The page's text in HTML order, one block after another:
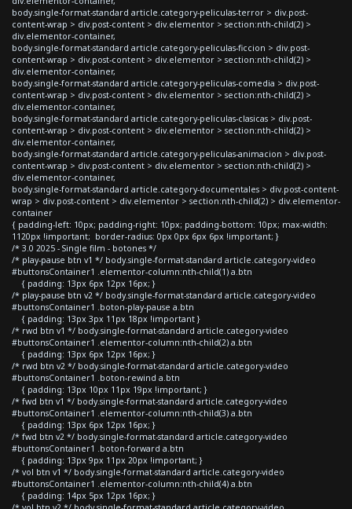
body.single-format-standard article.category-peliculas-terror > div.post-
content-wrap > div.post-content > div.elementor > section:nth-child(2) >
div.elementor-container,
body.single-format-standard article.category-peliculas-ficcion > div.post-
content-wrap > div.post-content > div.elementor > section:nth-child(2) >
div.elementor-container,
body.single-format-standard article.category-peliculas-comedia > div.post-
content-wrap > div.post-content > div.elementor > section:nth-child(2) >
div.elementor-container,
body.single-format-standard article.category-peliculas-clasicas > div.post-
content-wrap > div.post-content > div.elementor > section:nth-child(2) >
div.elementor-container,
body.single-format-standard article.category-peliculas-animacion > div.post-
content-wrap > div.post-content > div.elementor > section:nth-child(2) >
div.elementor-container,
body.single-format-standard article.category-documentales > div.post-content-
wrap > div.post-content > div.elementor > section:nth-child(2) > div.elementor-
container
{ padding-left: 10px; padding-right: 10px; padding-bottom: 10px; max-width:
1120px !important; border-radius: 0px 0px 6px 6px !important; }
/* 3.0 2025 - Single film - botones */
/* play-pause btn v1 */ body.single-format-standard article.category-video
#buttonsContainer1 .elementor-column:nth-child(1) a.btn
{ padding: 13px 6px 12px 16px; }
/* play-pause btn v2 */ body.single-format-standard article.category-video
#buttonsContainer1 .boton-play-pause a.btn
{ padding: 13px 3px 11px 18px !important }
/* rwd btn v1 */ body.single-format-standard article.category-video
#buttonsContainer1 .elementor-column:nth-child(2) a.btn
{ padding: 13px 6px 12px 16px; }
/* rwd btn v2 */ body.single-format-standard article.category-video
#buttonsContainer1 .boton-rewind a.btn
{ padding: 13px 10px 11px 19px !important; }
/* fwd btn v1 */ body.single-format-standard article.category-video
#buttonsContainer1 .elementor-column:nth-child(3) a.btn
{ padding: 13px 6px 12px 16px; }
/* fwd btn v2 */ body.single-format-standard article.category-video
#buttonsContainer1 .boton-forward a.btn
{ padding: 13px 9px 11px 20px !important; }
/* vol btn v1 */ body.single-format-standard article.category-video
#buttonsContainer1 .elementor-column:nth-child(4) a.btn
{ padding: 14px 5px 12px 16px; }